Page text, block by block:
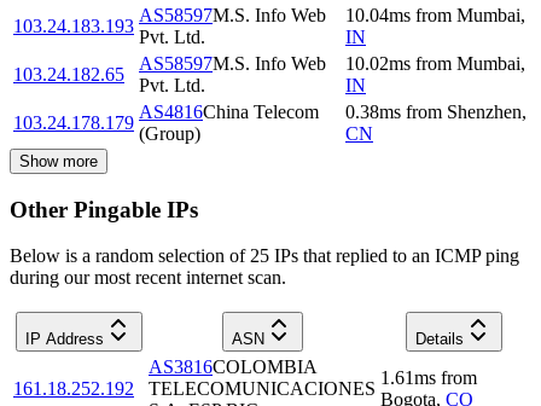
103.24.183.193
AS58597M.S. Info Web
Pvt. Ltd.
10.04ms from Mumbai,
IN
103.24.182.65
AS58597M.S. Info Web
Pvt. Ltd.
10.02ms from Mumbai,
IN
103.24.178.179
AS4816China Telecom
(Group)
0.38ms from Shenzhen,
CN
Show more
Other Pingable IPs
Below is a random selection of 25 IPs that replied to an ICMP ping
during our most recent internet scan.
IP Address ASN Details
161.18.252.192
AS3816COLOMBIA
TELECOMUNICACIONES
1.61ms from
Bogota, CO